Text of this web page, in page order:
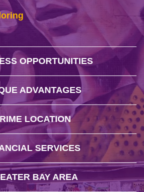
OPPORTUNITIES
ADVANTAGES
LOCATION
SERVICES
BAY AREA